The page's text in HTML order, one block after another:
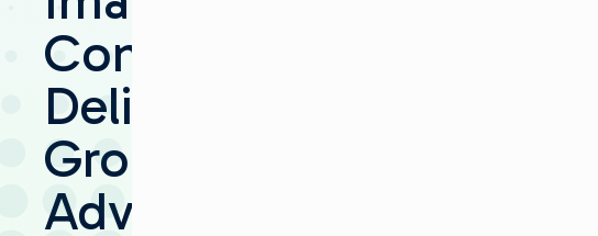
Communications
Delivers
Groundbreaking
Advancements